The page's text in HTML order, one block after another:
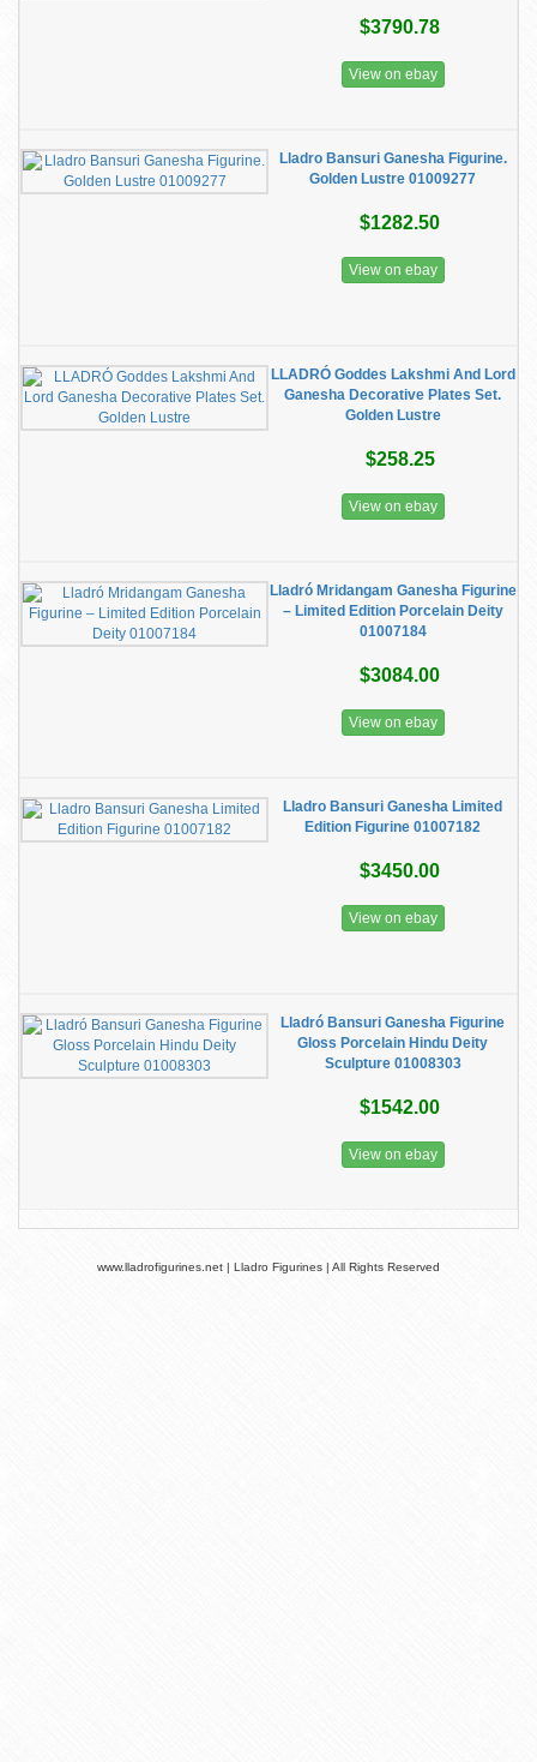
$3790.78
View on ebay
Lladro Bansuri Ganesha Figurine.
Golden Lustre 01009277
$1282.50
View on ebay
LLADRÓ Goddes Lakshmi And Lord
Ganesha Decorative Plates Set.
Golden Lustre
$258.25
View on ebay
Lladró Mridangam Ganesha Figurine
– Limited Edition Porcelain Deity
01007184
$3084.00
View on ebay
Lladro Bansuri Ganesha Limited
Edition Figurine 01007182
$3450.00
View on ebay
Lladró Bansuri Ganesha Figurine
Gloss Porcelain Hindu Deity
Sculpture 01008303
$1542.00
View on ebay
www.lladrofigurines.net | Lladro Figurines | All Rights Reserved